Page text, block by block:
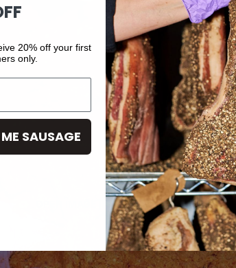
OPEN IMAGE IN FULL SCREEN
20% off your first
only.
SAUSAGE